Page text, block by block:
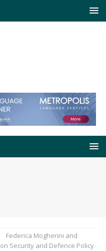
Federica Mogherini and
Security and Defence Policy